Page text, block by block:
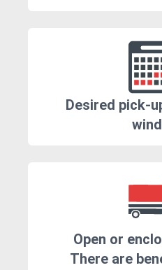
Desired pick-
Open or
There are